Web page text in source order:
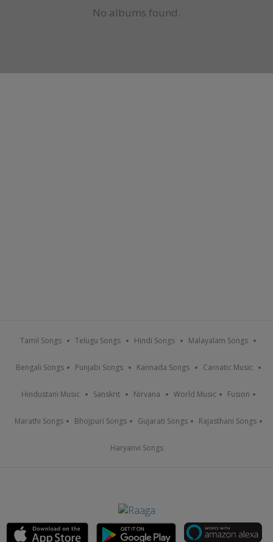
No albums found.
Tamil Songs Telugu Songs Hindi Songs Malayalam Songs
Bengali Songs Punjabi Songs Kannada Songs Carnatic Music
Hindustani Music Sanskrit Nirvana World Music Fusion
Marathi Songs Bhojpuri Songs Gujarati Songs Rajasthani Songs
Haryanvi Songs